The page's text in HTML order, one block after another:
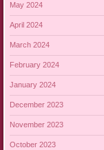
May 2024
April 2024
March 2024
February 2024
January 2024
December 2023
November 2023
October 2023